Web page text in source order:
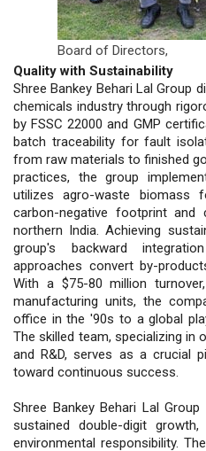
Board of Directors,
Quality with Sustainability
Shree Bankey Behari Lal Group
chemicals industry through
by FSSC 22000 and GMP
batch traceability for fault
from raw materials to finished
practices, the group
utilizes agro-waste biomass
carbon-negative footprint and
northern India. Achieving
group's backward
approaches convert by-
With a $75-80 million
manufacturing units, the
office in the '90s to a global
The skilled team, specializing in
and R&D, serves as a crucial
toward continuous success.
Shree Bankey Behari Lal
sustained double-digit
environmental responsibility.